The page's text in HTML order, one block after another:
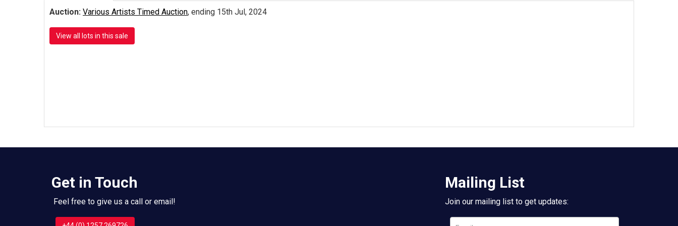
Auction: Various Artists Timed Auction, ending 15th Jul, 2024
View all lots in this sale
Get in Touch
Feel free to give us a call or email!
Mailing List
Join our mailing list to get updates: